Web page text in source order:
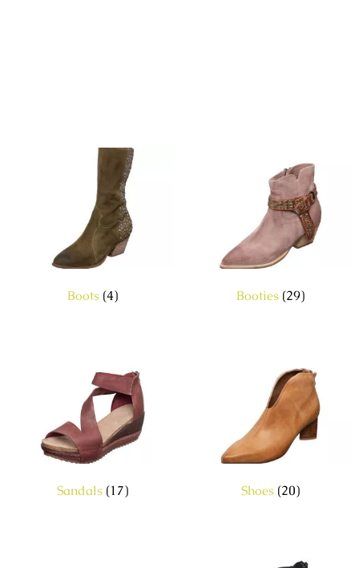
Boots (4) Booties (29)
Sandals (17) Shoes (20)